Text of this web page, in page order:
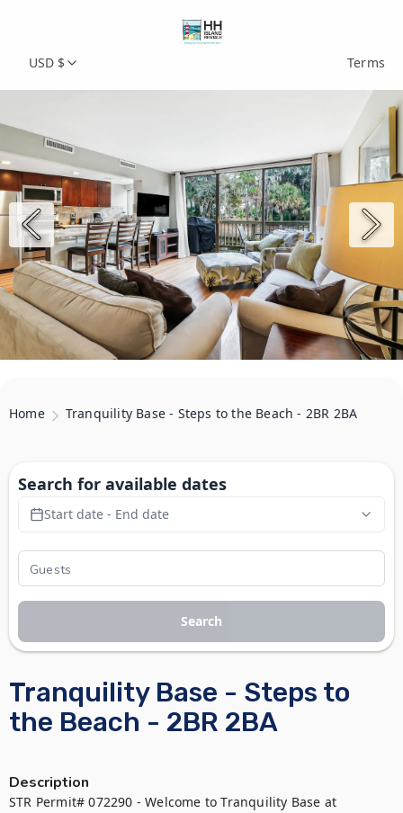
USD $ Terms
Home Tranquility Base - Steps to the Beach - 2BR 2BA
Tranquility Base - Steps to
the Beach - 2BR 2BA
Description
STR Permit# 072290 - Welcome to Tranquility Base at
Search for available dates
Start date - End date
Search